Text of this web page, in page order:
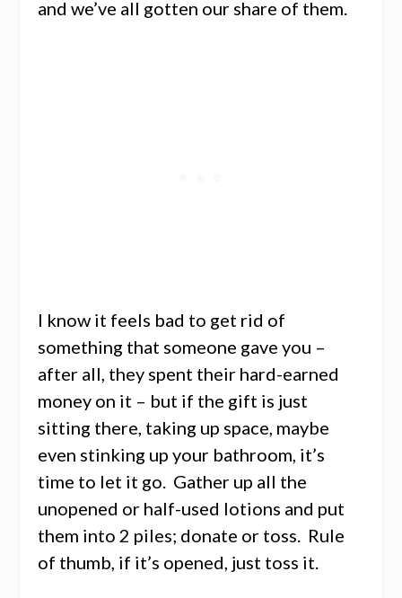
and we’ve all gotten our share of them.
I know it feels bad to get rid of
something that someone gave you –
after all, they spent their hard-earned
money on it – but if the gift is just
sitting there, taking up space, maybe
even stinking up your bathroom, it’s
time to let it go. Gather up all the
unopened or half-used lotions and put
them into 2 piles; donate or toss. Rule
of thumb, if it’s opened, just toss it.